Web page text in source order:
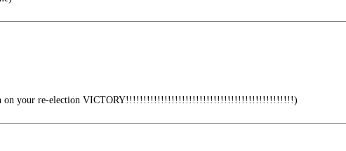
on your re-election VICTORY!!!!!!!!!!!!!!!!!!!!!!!!!!!!!!!!!!!!!!!!!!!!!!!!)